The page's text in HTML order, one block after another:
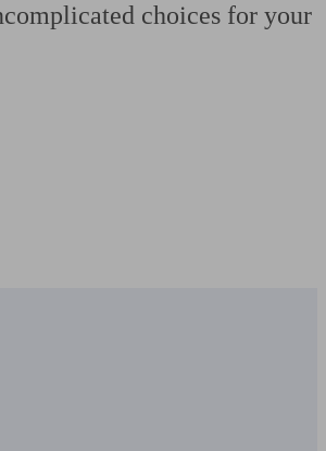
choices for your